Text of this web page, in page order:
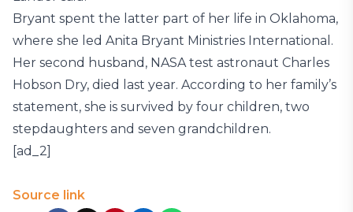
Bryant spent the latter part of her life in Oklahoma,
where she led Anita Bryant Ministries International.
Her second husband, NASA test astronaut Charles
Hobson Dry, died last year. According to her family’s
statement, she is survived by four children, two
stepdaughters and seven grandchildren.
[ad_2]
Source link